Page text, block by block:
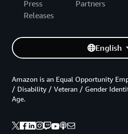
Press
Releases
Partners
English
Amazon is an Equal Opportunity
/ Disability / Veteran / Gender
Age.